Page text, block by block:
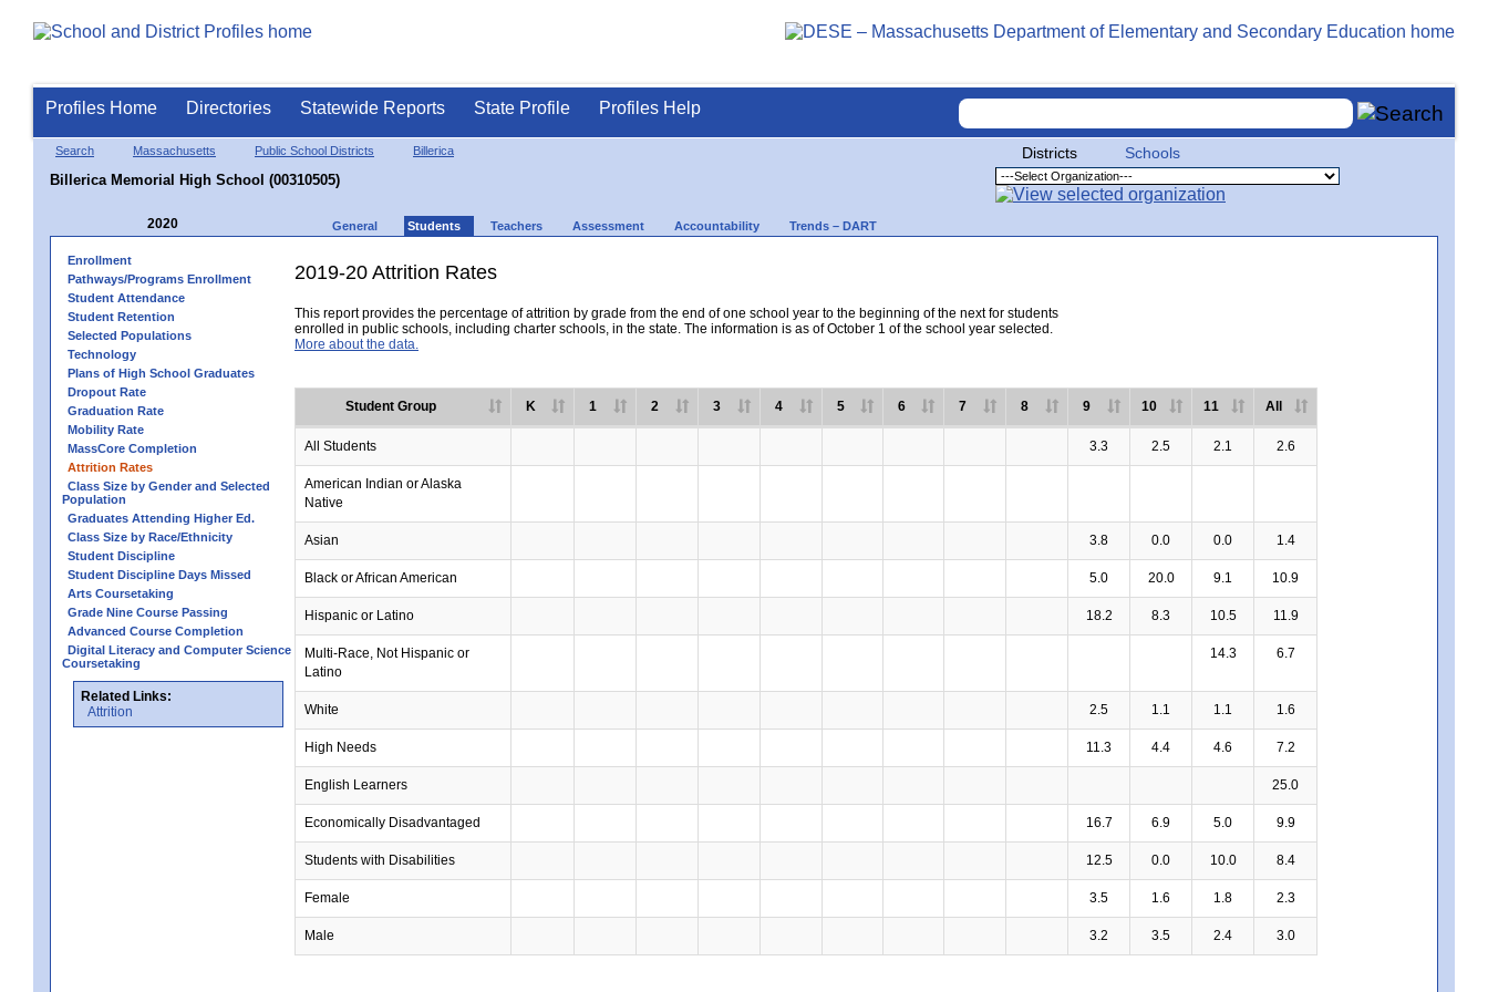
Profiles Home Directories Statewide Reports State Profile Profiles Help
Search Massachusetts Public School Districts Billerica
Billerica Memorial High School (00310505)
Districts Schools
2020 General Students Teachers Assessment Accountability Trends – DART
Enrollment
Pathways/Programs Enrollment
Student Attendance
Student Retention
Selected Populations
Technology
Plans of High School Graduates
Dropout Rate
Graduation Rate
Mobility Rate
MassCore Completion
Attrition Rates
Class Size by Gender and Selected
Population
Graduates Attending Higher Ed.
Class Size by Race/Ethnicity
Student Discipline
Student Discipline Days Missed
Arts Coursetaking
Grade Nine Course Passing
Advanced Course Completion
Digital Literacy and Computer Science
Coursetaking
Related Links:
Attrition
2019-20 Attrition Rates
This report provides the percentage of attrition by grade from the end of one school year to the beginning of the next for students
enrolled in public schools, including charter schools, in the state. The information is as of October 1 of the school year selected.
More about the data.
Student Group K 1 2 3 4 5 6 7 8 9 10 11 All
All Students 3.3 2.5 2.1 2.6
American Indian or Alaska
Native
Asian 3.8 0.0 0.0 1.4
Black or African American 5.0 20.0 9.1 10.9
Hispanic or Latino 18.2 8.3 10.5 11.9
Multi-Race, Not Hispanic or
Latino
14.3 6.7
White 2.5 1.1 1.1 1.6
High Needs 11.3 4.4 4.6 7.2
English Learners 25.0
Economically Disadvantaged 16.7 6.9 5.0 9.9
Students with Disabilities 12.5 0.0 10.0 8.4
Female 3.5 1.6 1.8 2.3
Male 3.2 3.5 2.4 3.0